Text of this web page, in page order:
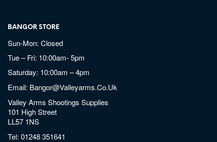
BANGOR STORE
Sun-Mon: Closed
Tue – Fri: 10:00am- 5pm
Saturday: 10:00am – 4pm
Email: Bangor@valleyarms.co.uk
Valley Arms Shootings Supplies
101 High Street
LL57 1NS
Tel:01248 351641